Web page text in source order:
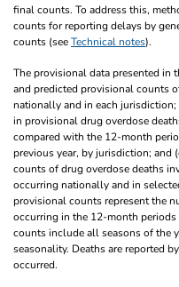
final counts. To address this,
counts for reporting delays by
counts (seeTechnical notes).
The provisional data presented in
and predicted provisional counts
nationally and in each jurisdiction;
in provisional drug overdose
compared with the 12-month
previous year, by jurisdiction; and
counts of drug overdose deaths
occurring nationally and in
provisional counts represent the
occurring in the 12-month
counts include all seasons of the
seasonality. Deaths are reported
occurred.